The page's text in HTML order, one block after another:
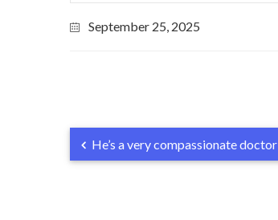
September 25, 2025
He’s a very compassionate doctor